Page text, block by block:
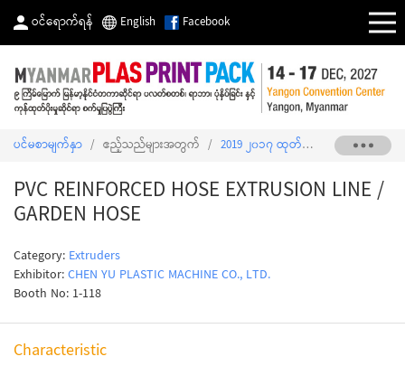
ဝင်ရောက်ရန် English Facebook
ပင်မစာမျက်နှာ / ဧည့်သည်များအတွက် / 2019 ၂၀၁၇ ထုတ်ကုန်စာရင်း / PVC
PVC REINFORCED HOSE EXTRUSION LINE /
GARDEN HOSE
Category: Extruders
Exhibitor:CHEN YU PLASTIC MACHINE CO., LTD.
Booth No: 1-118
Characteristic